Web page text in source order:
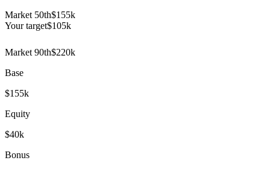
Market 50th$155k
Your target$105k
Market 90th$220k
Base
$155k
Equity
$40k
Bonus